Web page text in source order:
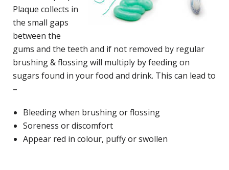
Plaque collects in
the small gaps
between the
gums and the teeth and if not removed by regular
brushing & flossing will multiply by feeding on
sugars found in your food and drink. This can lead to
–
Bleeding when brushing or flossing
Soreness or discomfort
Appear red in colour, puffy or swollen